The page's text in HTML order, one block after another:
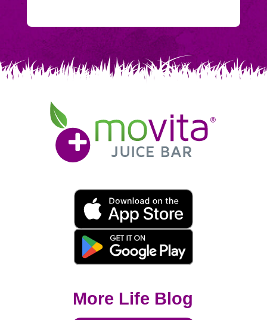
Movita
Juice
Bar
Download
More Life Blog